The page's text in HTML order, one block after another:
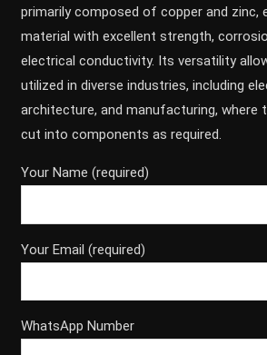
primarily composed of copper and zinc,
material with excellent strength,
electrical conductivity. Its versatility
utilized in diverse industries, including
architecture, and manufacturing, where
cut into components as required.
Your Name (required)
Your Email (required)
WhatsApp Number